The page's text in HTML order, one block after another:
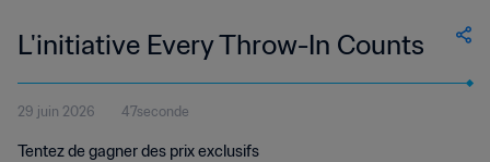
L'initiative Every Throw-In Counts
29 juin 2026 47seconde
Tentez de gagner des prix exclusifs